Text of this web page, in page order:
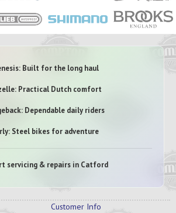
Built for the long haul
Practical Dutch comfort
Dependable daily riders
Steel bikes for adventure
servicing & repairs in Catford
Customer Info